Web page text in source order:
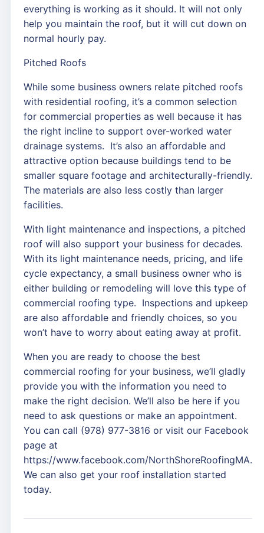
everything is working as it should. It will not only
help you maintain the roof, but it will cut down on
normal hourly pay.
Pitched Roofs
While some business owners relate pitched roofs
with residential roofing, it’s a common selection
for commercial properties as well because it has
the right incline to support over-worked water
drainage systems. It’s also an affordable and
attractive option because buildings tend to be
smaller square footage and architecturally-friendly.
The materials are also less costly than larger
facilities.
With light maintenance and inspections, a pitched
roof will also support your business for decades.
With its light maintenance needs, pricing, and life
cycle expectancy, a small business owner who is
either building or remodeling will love this type of
commercial roofing type. Inspections and upkeep
are also affordable and friendly choices, so you
won’t have to worry about eating away at profit.
When you are ready to choose the best
commercial roofing for your business, we’ll gladly
provide you with the information you need to
make the right decision. We’ll also be here if you
need to ask questions or make an appointment.
You can call (978) 977-3816 or visit our Facebook
page at
https://www.facebook.com/NorthShoreRoofingMA.
We can also get your roof installation started
today.